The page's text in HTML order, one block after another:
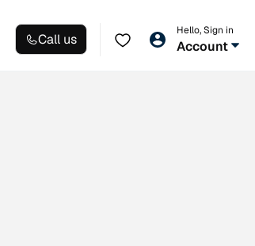
Call us
Hello, Sign in
Account